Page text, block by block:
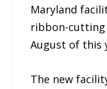
Maryland
ribbon-cutting
August of this
The new